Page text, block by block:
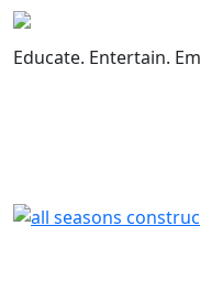
Skip
content
Educate. Entertain.